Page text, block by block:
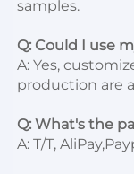
samples.
Q: Could I use
A: Yes,
production are
Q: What's the
A: T/T,